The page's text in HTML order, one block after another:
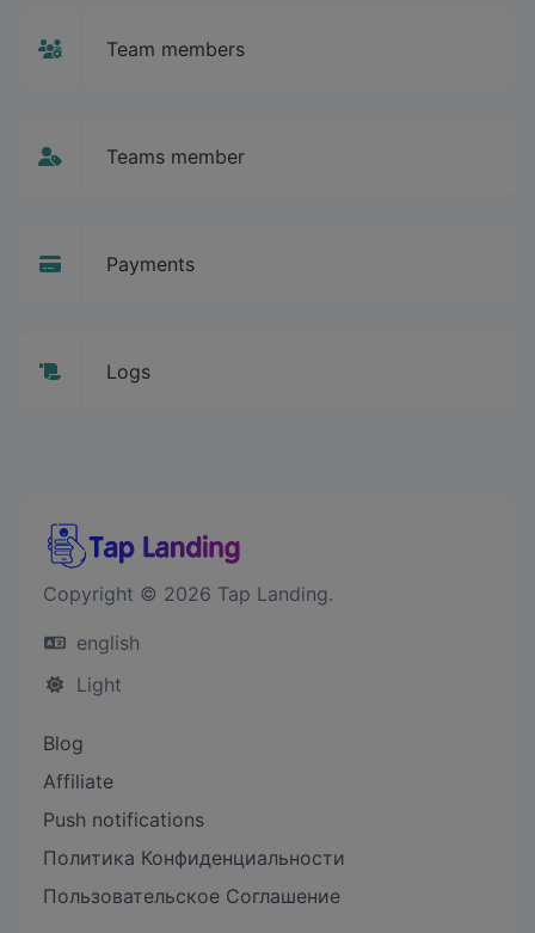
Team members
Teams member
Payments
Logs
Copyright © 2026 Tap Landing.
english
Light
Blog
Affiliate
Push notifications
Политика Конфиденциальности
Пользовательское Соглашение